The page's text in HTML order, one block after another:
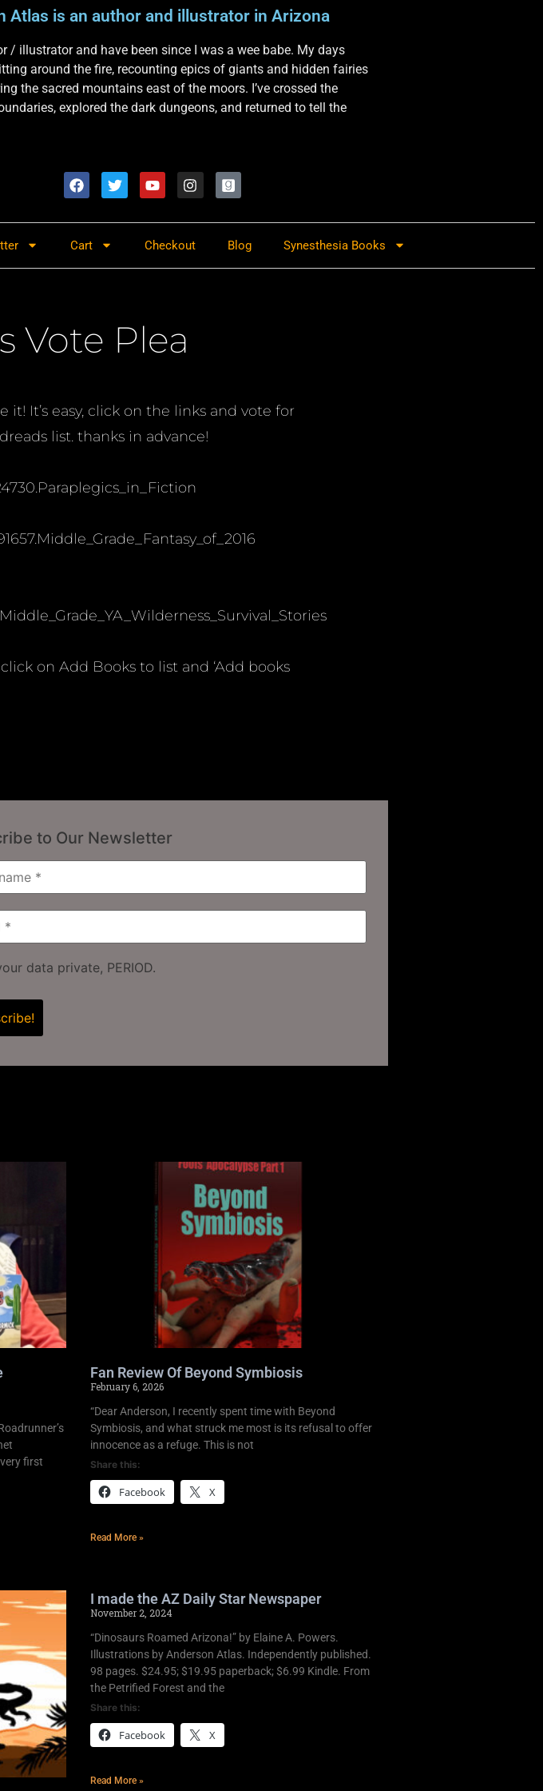
Atlas is an author and illustrator in Arizona
/ illustrator and have been since I was a wee babe. My days
around the fire, recounting epics of giants and hidden fairies
the sacred mountains east of the moors. I’ve crossed the
explored the dark dungeons, and returned to tell the
Cart Checkout Blog Synesthesia Books
Vote Plea
It’s easy, click on the links and vote for
list. thanks in advance!
on Add Books to list and ‘Add books
to Our Newsletter
data private, PERIOD.
first
Fan Review Of Beyond Symbiosis
February 6, 2026
“Dear Anderson, I recently spent time with Beyond
Symbiosis, and what struck me most is its refusal to offer
innocence as a refuge. This is not
Share this:
Facebook X
Read More »
I made the AZ Daily Star Newspaper
November 2, 2024
“Dinosaurs Roamed Arizona!” by Elaine A. Powers.
Illustrations by Anderson Atlas. Independently published.
98 pages. $24.95; $19.95 paperback; $6.99 Kindle. From
the Petrified Forest and the
Share this:
Facebook X
Read More »